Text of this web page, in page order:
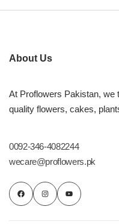
About Us
At Proflowers Pakistan, we
quality flowers, cakes,
0092-346-4082244
wecare@proflowers.pk